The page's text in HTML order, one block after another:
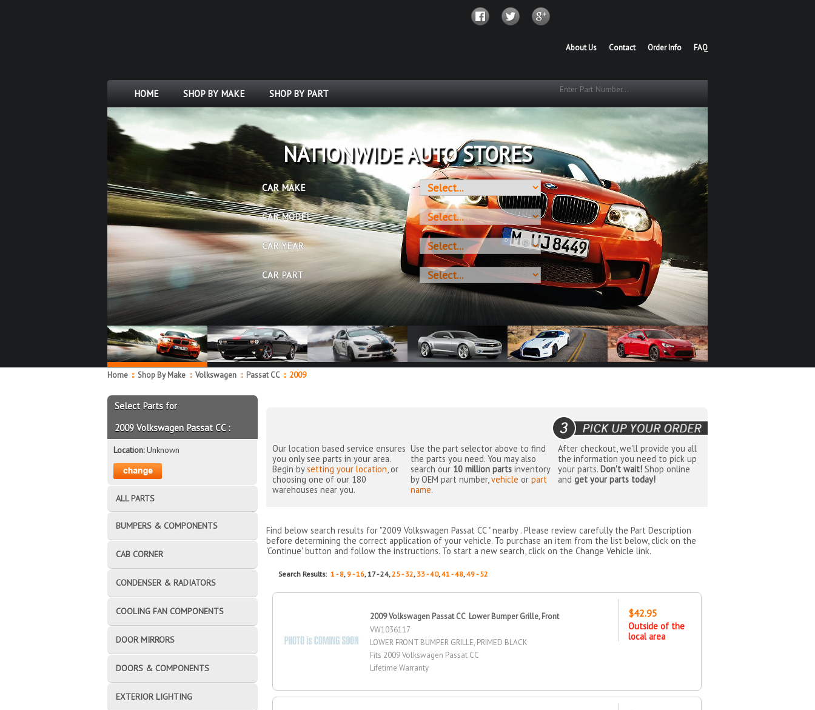
FAQ
Order Info
Contact
About Us
HOME SHOP BY MAKE SHOP BY PART
OVER 10 MILLION PARTS
CAR MAKE
CAR MODEL
CAR YEAR
CAR PART
Home :: Shop By Make :: Volkswagen :: Passat CC ::2009
Our location based service ensures
you only see parts in your area.
Begin bysetting your location, or
choosing one of our 180
warehouses near you.
Use the part selector above to find
the parts you need. You may also
search our 10 million parts inventory
by OEM part number,vehicle orpart
name.
After checkout, we'll provide you all
the information you need to pick up
your parts. Don't wait!Shop online
and get your parts today!
Find below search results for "2009 Volkswagen Passat CC " nearby . Please review carefully the Part Description
before determining the correct application of your vehicle. To purchase an item from the list below, click on the
'Continue' button and follow the instructions. To start a new search, click on the Change Vehicle link.
Search Results:1 - 8, 9 - 16, 17 - 24,25 - 32, 33 - 40,41 - 48,49 - 52
2009 Volkswagen Passat CC Lower Bumper Grille, Front
VW1036117
LOWER FRONT BUMPER GRILLE, PRIMED BLACK
Fits 2009 Volkswagen Passat CC
Lifetime Warranty
$42.95
Outside of the
local area
Select Parts for
2009 Volkswagen Passat CC :
Location:Unknown
ALL PARTS
BUMPERS & COMPONENTS
CAB CORNER
CONDENSER & RADIATORS
COOLING FAN COMPONENTS
DOOR MIRRORS
DOORS & COMPONENTS
EXTERIOR LIGHTING